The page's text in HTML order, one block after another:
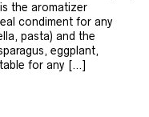
the aromatizer
condiment for any
pasta) and the
eggplant,
for any […]